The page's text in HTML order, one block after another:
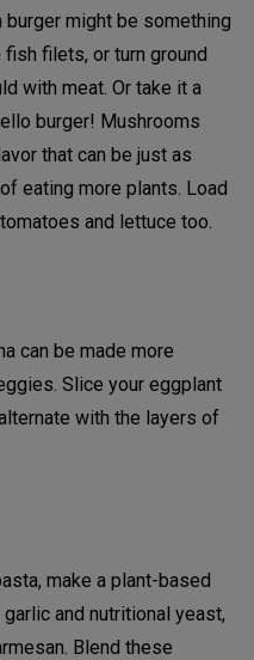
might be something
fish filets, or turn ground
with meat. Or take it a
burger! Mushrooms
that can be just as
eating more plants. Load
and lettuce too.
can be made more
Slice your eggplant
with the layers of
make a plant-based
and nutritional yeast,
Blend these